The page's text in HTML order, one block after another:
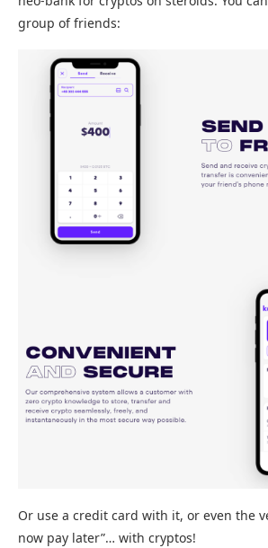
group of friends:
Or use a credit card with it, or even the
now pay later”… with cryptos!